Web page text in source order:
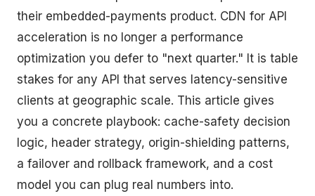
their embedded-payments product. CDN for API
acceleration is no longer a performance
optimization you defer to "next quarter." It is table
stakes for any API that serves latency-sensitive
clients at geographic scale. This article gives
you a concrete playbook: cache-safety decision
logic, header strategy, origin-shielding patterns,
a failover and rollback framework, and a cost
model you can plug real numbers into.